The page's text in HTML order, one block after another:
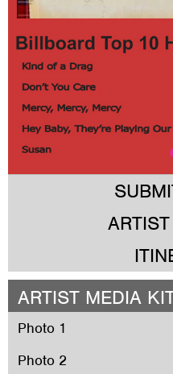
ARTIST MEDIA
Photo 1
Photo 2